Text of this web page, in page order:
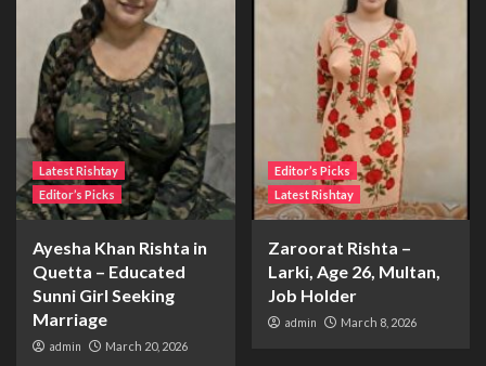
Latest Rishtay
Editor’s Picks
Ayesha Khan Rishta in
Quetta – Educated
Sunni Girl Seeking
Marriage
admin March 20, 2026
Editor’s Picks
Latest Rishtay
Zaroorat Rishta –
Larki, Age 26, Multan,
Job Holder
admin March 8, 2026